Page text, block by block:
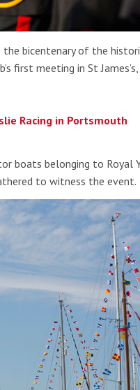
bicentenary of the
first meeting in St
Racing in Portsmouth
boats belonging to Royal
to witness the event.